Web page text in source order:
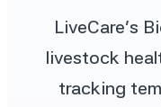
LiveCare’s
livestock
tracking